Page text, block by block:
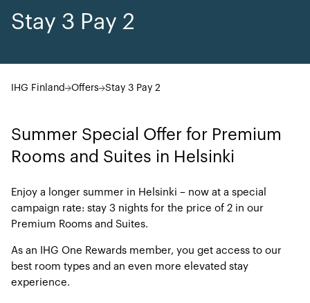
Stay 3 Pay 2
IHG Finland Offers Stay 3 Pay 2
Summer Special Offer for Premium
Rooms and Suites in Helsinki
Enjoy a longer summer in Helsinki – now at a special
campaign rate: stay 3 nights for the price of 2 in our
Premium Rooms and Suites.
As an IHG One Rewards member, you get access to our
best room types and an even more elevated stay
experience.